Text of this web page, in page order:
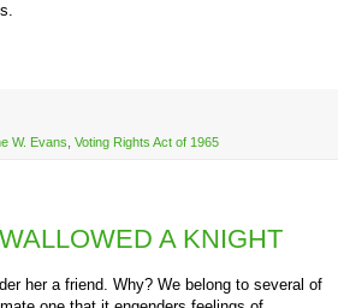
W. Evans Voting Rights Act of 1965
A KNIGHT
her a friend. Why? We belong to several of